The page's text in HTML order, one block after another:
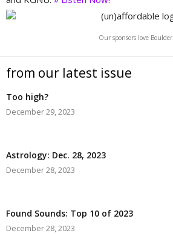
Our sponsors love Boulder
from our latest issue
Too high?
December 29, 2023
Astrology: Dec. 28, 2023
December 28, 2023
Found Sounds: Top 10 of 2023
December 28, 2023